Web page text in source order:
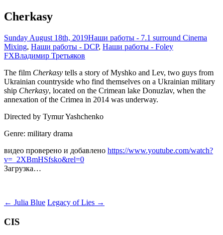
Cherkasy
Sunday August 18th, 2019Наши работы - 7.1 surround Cinema
Mixing, Наши работы - DCP, Наши работы - Foley
FXВладимир Третьяков
The film Cherkasy tells a story of Myshko and Lev, two guys from
Ukrainian countryside who find themselves on a Ukrainian military
ship Cherkasy, located on the Crimean lake Donuzlav, when the
annexation of the Crimea in 2014 was underway.
Directed by Tymur Yashchenko
Genre: military drama
видео проверено и добавлено https://www.youtube.com/watch?
v=_2XBmHSfsko&rel=0
Загрузка…
Post
navigation
← Julia Blue Legacy of Lies →
CIS